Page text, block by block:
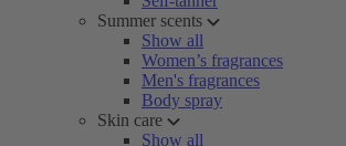
Summer scents
Show all
Women’s fragrances
Men's fragrances
Body spray
Skin care
Show all